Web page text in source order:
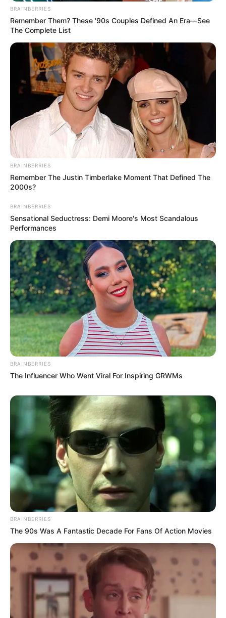
BRAINBERRIES
Remember Them? These '90s Couples Defined An Era—See
The Complete List
BRAINBERRIES
Remember The Justin Timberlake Moment That Defined The
2000s?
BRAINBERRIES
Sensational Seductress: Demi Moore's Most Scandalous
Performances
BRAINBERRIES
The Influencer Who Went Viral For Inspiring GRWMs
BRAINBERRIES
The 90s Was A Fantastic Decade For Fans Of Action Movies